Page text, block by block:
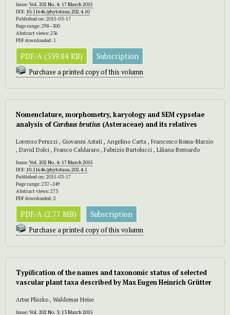
Issue:Vol. 202 No. 4: 17 March 2015
DOI: 10.11646/phytotaxa.202.4.10
Published on: 2015-03-17
Page range: 298–300
Abstract views: 236
PDF downloaded: 1
PDF/A (539.84 KB) Subscription
Purchase a printed copy of this volumn
Nomenclature, morphometry, karyology and SEM cypselae
analysis ofCarduus brutius (Asteraceae) and its relatives
Lorenzo Peruzzi , Giovanni Astuti , Angelino Carta , Francesco Roma-Marzio
, David Dolci , Franco Caldararo , Fabrizio Bartolucci , Liliana Bernardo
Issue:Vol. 202 No. 4: 17 March 2015
DOI: 10.11646/phytotaxa.202.4.1
Published on: 2015-03-17
Page range: 237–249
Abstract views: 273
PDF downloaded: 2
PDF/A (2.77 MB) Subscription
Purchase a printed copy of this volumn
Typification of the names and taxonomic status of selected
vascular plant taxa described by Max Eugen Heinrich Grütter
Artur Pliszko , Waldemar Heise
Issue:Vol. 202 No. 3: 13 March 2015